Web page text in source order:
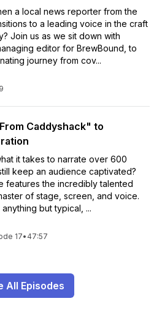
a local news reporter from the
to a leading voice in the craft
Join us as we sit down with
editor for BrewBound, to
journey from cov...
Caddyshack" to
it takes to narrate over 600
keep an audience captivated?
features the incredibly talented
of stage, screen, and voice.
but typical, ...
17• 47:57
All Episodes